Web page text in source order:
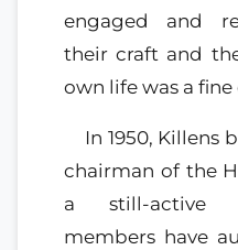
engaged and
their craft and
own life was a fine
In 1950, Killens
chairman of the
a still-active
members have